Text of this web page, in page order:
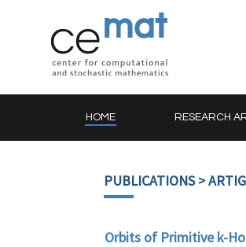
HOME RESEARCH
PUBLICATIONS>
Orbits of Primitive k-